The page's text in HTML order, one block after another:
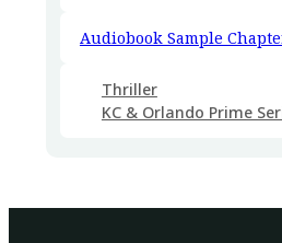
Audiobook Sample
Thriller
KC & Orlando Prime